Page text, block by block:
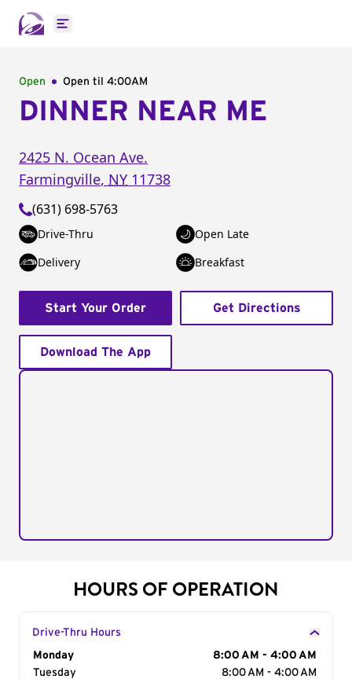
Open main menu
Open Open til 4:00AM
DINNER NEAR ME
2425 N. Ocean Ave.
Farmingville, NY 11738
(631) 698-5763
Drive-Thru
Open Late
Delivery
Breakfast
Start Your Order Get Directions
Download The App
HOURS OF OPERATION
Drive-Thru Hours
Day of the Week
Monday
8:00 AM - 4:00 AM
Tuesday
8:00 AM - 4:00 AM